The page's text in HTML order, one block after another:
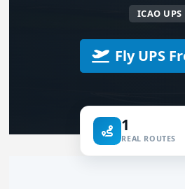
ICAO UPS
Fly UPS
1
REAL ROUTES